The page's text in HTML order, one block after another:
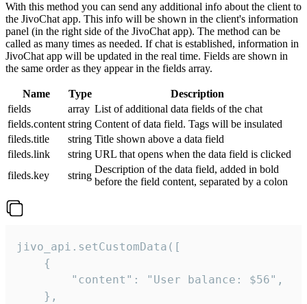
With this method you can send any additional info about the client to
the JivoChat app. This info will be shown in the client's information
panel (in the right side of the JivoChat app). The method can be
called as many times as needed. If chat is established, information in
JivoChat app will be updated in the real time. Fields are shown in
the same order as they appear in the fields array.
Name Type
Description
fields
array List of additional data fields of the chat
fields.content string Content of data field. Tags will be insulated
fileds.title
string Title shown above a data field
fileds.link
string URL that opens when the data field is clicked
fileds.key
string
Description of the data field, added in bold
before the field content, separated by a colon
jivo_api.setCustomData([
    {
        "content": "User balance: $56",
    },